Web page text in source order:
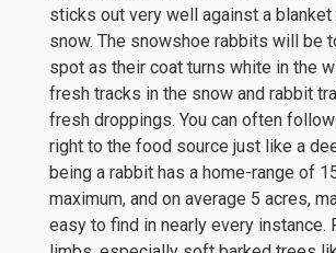
sticks out very well against a
snow. The snowshoe rabbits will be
spot as their coat turns white in the
fresh tracks in the snow and rabbit
fresh droppings. You can often
right to the food source just like a
being a rabbit has a home-range of
maximum, and on average 5 acres,
easy to find in nearly every instance.